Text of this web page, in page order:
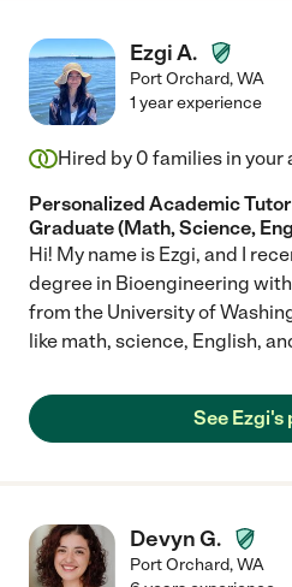
Ezgi A.
Port Orchard,WA
1 year experience
Hired by 0 families in your
Personalized Academic
Graduate (Math, Science,
Hi! My name is Ezgi, and I
degree in Bioengineering
from the University of
like math, science, English,
See Ezgi's
Devyn G.
Port Orchard,WA